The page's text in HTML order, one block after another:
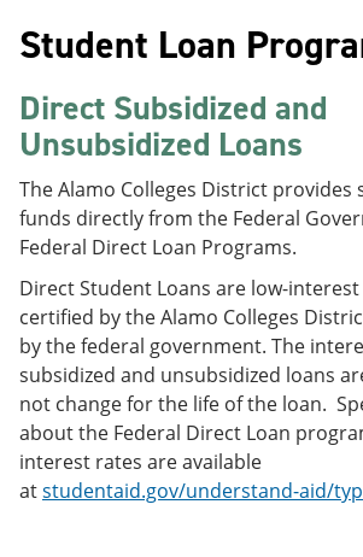
Student Loan
Direct Subsidized and
Unsubsidized Loans
The Alamo Colleges District provides
funds directly from the Federal
Federal Direct Loan Programs.
Direct Student Loans are low-
certified by the Alamo Colleges
by the federal government. The
subsidized and unsubsidized loans
not change for the life of the loan.
about the Federal Direct Loan
interest rates are available
atstudentaid.gov/understand-aid/